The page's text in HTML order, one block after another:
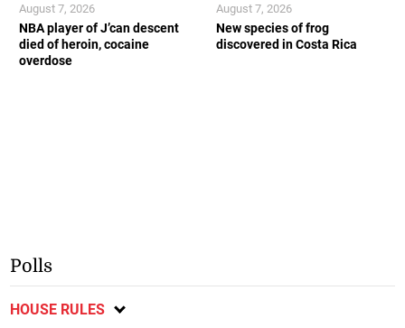
NBA player of J’can descent
died of heroin, cocaine
overdose
August 7, 2026
New species of frog
discovered in Costa Rica
August 7, 2026
Polls
HOUSE RULES